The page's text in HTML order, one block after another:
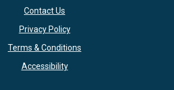
Contact Us
Privacy Policy
Terms & Conditions
Accessibility